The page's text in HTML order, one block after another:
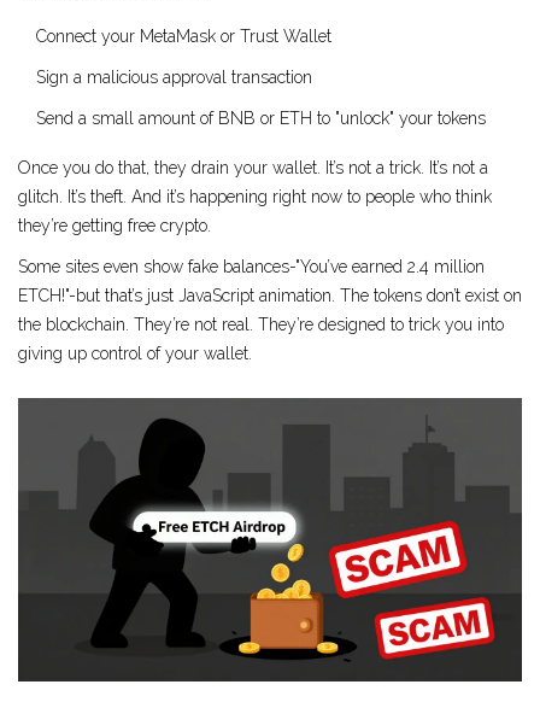
Connect your MetaMask or Trust Wallet
Sign a malicious approval transaction
Send a small amount of BNB or ETH to "unlock" your tokens
Once you do that, they drain your wallet. It’s not a trick. It’s not a
glitch. It’s theft. And it’s happening right now to people who think
they’re getting free crypto.
Some sites even show fake balances-"You’ve earned 2.4 million
ETCH!"-but that’s just JavaScript animation. The tokens don’t exist on
the blockchain. They’re not real. They’re designed to trick you into
giving up control of your wallet.